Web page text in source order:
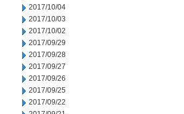
2017/10/04
2017/10/03
2017/10/02
2017/09/29
2017/09/28
2017/09/27
2017/09/26
2017/09/25
2017/09/22